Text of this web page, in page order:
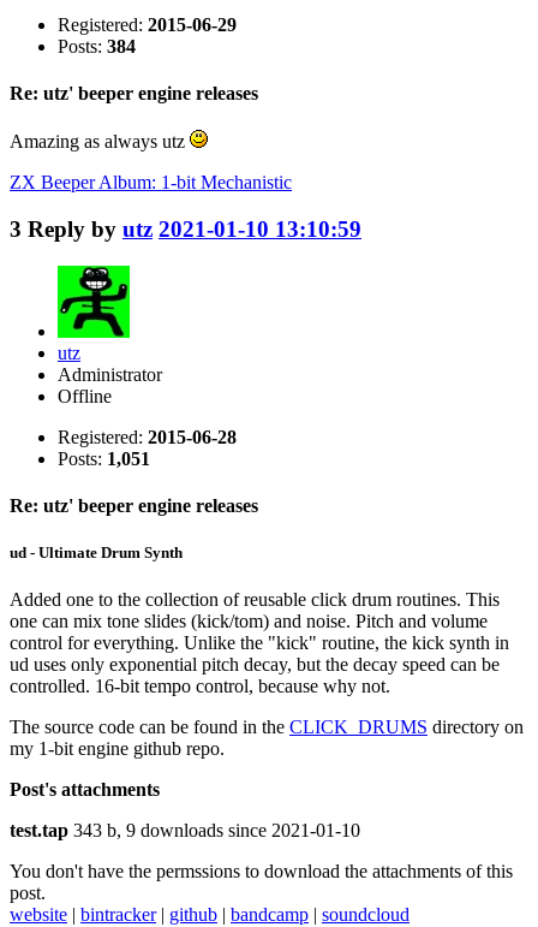
Registered: 2015-06-29
Posts: 384
Re: utz' beeper engine releases
Amazing as always utz
ZX Beeper Album: 1-bit Mechanistic
3 Reply by utz 2021-01-10 13:10:59
utz
Administrator
Offline
Registered: 2015-06-28
Posts: 1,051
Re: utz' beeper engine releases
ud - Ultimate Drum Synth
Added one to the collection of reusable click drum routines. This
one can mix tone slides (kick/tom) and noise. Pitch and volume
control for everything. Unlike the "kick" routine, the kick synth in
ud uses only exponential pitch decay, but the decay speed can be
controlled. 16-bit tempo control, because why not.
The source code can be found in the CLICK_DRUMS directory on
my 1-bit engine github repo.
Post's attachments
test.tap 343 b, 9 downloads since 2021-01-10
You don't have the permssions to download the attachments of this
post.
website | bintracker| github | bandcamp | soundcloud